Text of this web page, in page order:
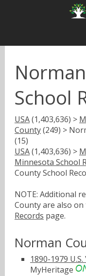
School
USA(1,403,636) >
County(249) >
(15)
USA(1,403,636) >
Minnesota School
County School
NOTE: Additional
County are also on
Records page.
Norman
1890-1979
MyHeritage